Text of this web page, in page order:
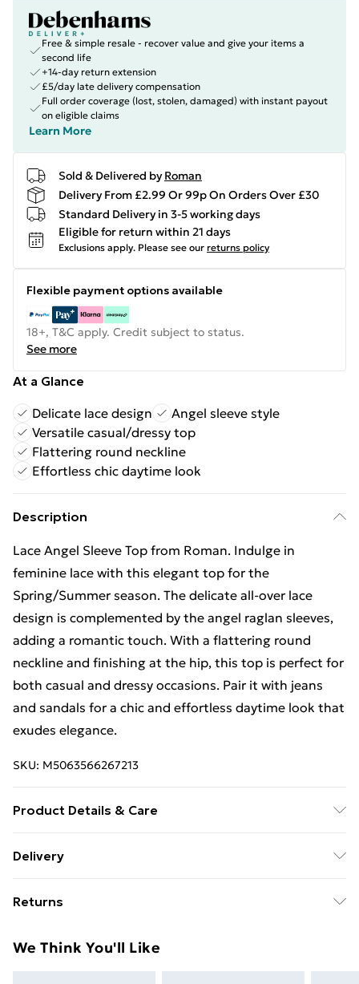
Free & simple resale - recover value and give your items a
second life
+14-day return extension
£5/day late delivery compensation
Full order coverage (lost, stolen, damaged) with instant payout
on eligible claims
Learn More
Sold & Delivered by Roman
Delivery From £2.99 Or 99p On Orders Over £30
Standard Delivery in 3-5 working days
Eligible for return within 21 days
Exclusions apply. Please see our returns policy
Flexible payment options available
18+, T&C apply. Credit subject to status.
See more
At a Glance
Delicate lace design
Angel sleeve style
Versatile casual/dressy top
Flattering round neckline
Effortless chic daytime look
Description
Lace Angel Sleeve Top from Roman. Indulge in
feminine lace with this elegant top for the
Spring/Summer season. The delicate all-over lace
design is complemented by the angel raglan sleeves,
adding a romantic touch. With a flattering round
neckline and finishing at the hip, this top is perfect for
both casual and dressy occasions. Pair it with jeans
and sandals for a chic and effortless daytime look that
exudes elegance.
SKU: M5063566267213
Product Details & Care
Delivery
£14.99
Super Saver Delivery
Returns
day you receive it, to send something back.
We Think You'll Like